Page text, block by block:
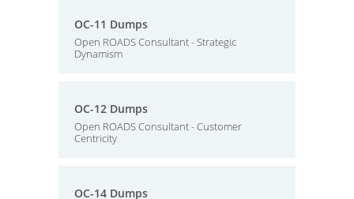
OC-11 Dumps
Open ROADS Consultant - Strategic
Dynamism
OC-12 Dumps
Open ROADS Consultant - Customer
Centricity
OC-14 Dumps